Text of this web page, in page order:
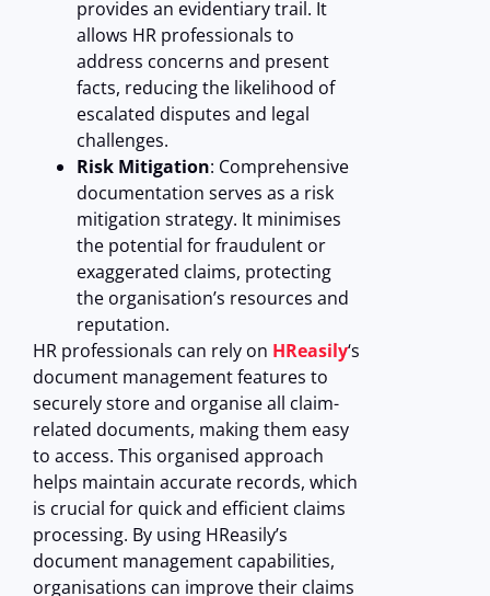
provides an evidentiary trail. It
allows HR professionals to
address concerns and present
facts, reducing the likelihood of
escalated disputes and legal
challenges.
Risk Mitigation: Comprehensive
documentation serves as a risk
mitigation strategy. It minimises
the potential for fraudulent or
exaggerated claims, protecting
the organisation’s resources and
reputation.
HR professionals can rely on HReasily‘s
document management features to
securely store and organise all claim-
related documents, making them easy
to access. This organised approach
helps maintain accurate records, which
is crucial for quick and efficient claims
processing. By using HReasily’s
document management capabilities,
organisations can improve their claims